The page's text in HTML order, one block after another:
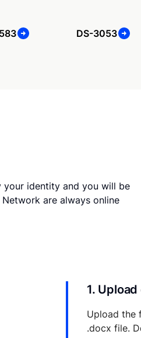
DS-3053
your identity and you will be
are always online
1.
Upload the
.docx file.